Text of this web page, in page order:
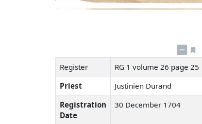
Register
RG 1 volume 26 page 25
Priest
Justinien Durand
Registration
Date
30 December 1704